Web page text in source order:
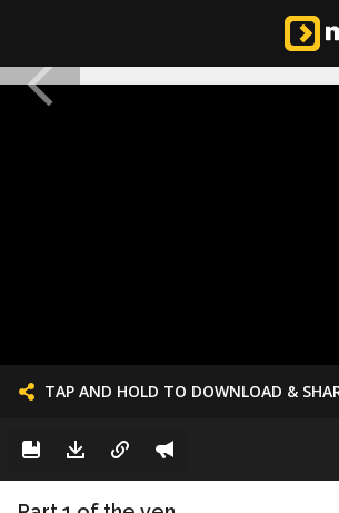
TAP AND HOLD TO DOWNLOAD &